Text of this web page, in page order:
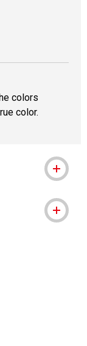
colors
color.